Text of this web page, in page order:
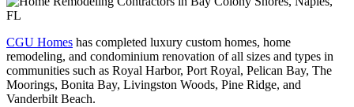
CGU Homes has completed luxury custom homes, home
remodeling, and condominium renovation of all sizes and types in
communities such as Royal Harbor, Port Royal, Pelican Bay, The
Moorings, Bonita Bay, Livingston Woods, Pine Ridge, and
Vanderbilt Beach.